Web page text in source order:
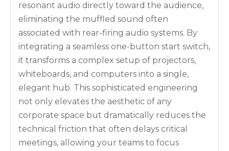
resonant audio directly toward the audience,
eliminating the muffled sound often
associated with rear-firing audio systems. By
integrating a seamless one-button start switch,
it transforms a complex setup of projectors,
whiteboards, and computers into a single,
elegant hub. This sophisticated engineering
not only elevates the aesthetic of any
corporate space but dramatically reduces the
technical friction that often delays critical
meetings, allowing your teams to focus